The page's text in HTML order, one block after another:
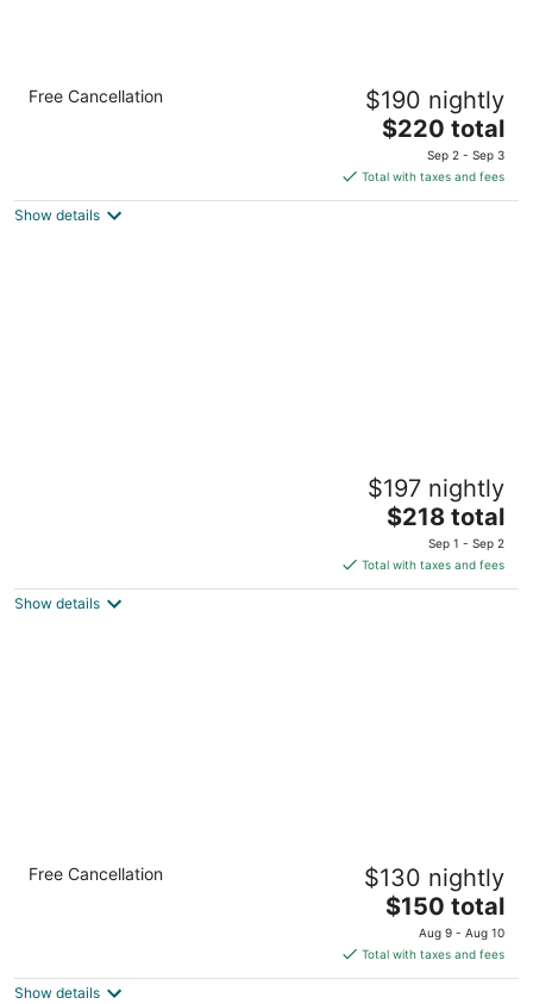
Luxury Downtown Apt with Parking, Gym,
and Lap Pool · Sleeps 4-5
Free Cancellation $190 nightly
The
is
$220
$220 total
Sep 2 - Sep 3
Total with taxes and fees
Show details
Prime location in the heart of it all on
$197 nightly
The
price
is
$218
$218 total
Sep 1 - Sep 2
Total with taxes and fees
Show details
Modern Luxury 1BR Apt with Rooftop, Gym,
and Parking
Free Cancellation $130 nightly
The
price
is
$150
$150 total
Aug 9 - Aug 10
Total with taxes and fees
Show details